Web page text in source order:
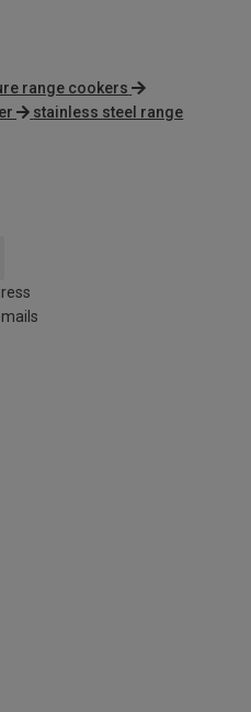
range cookers
stainless steel range